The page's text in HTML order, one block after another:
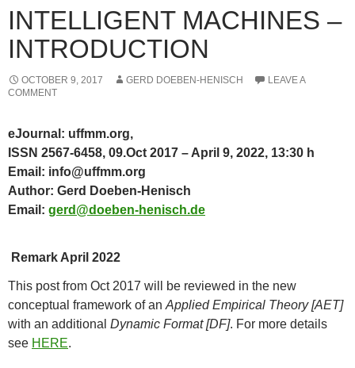
INTELLIGENT MACHINES –
INTRODUCTION
OCTOBER 9, 2017 GERD DOEBEN-HENISCH
LEAVE A
COMMENT
eJournal: uffmm.org,
ISSN 2567-6458, 09.Oct 2017 – April 9, 2022, 13:30 h
Email: info@uffmm.org
Author: Gerd Doeben-Henisch
Email: gerd@doeben-henisch.de
Remark April 2022
This post from Oct 2017 will be reviewed in the new
conceptual framework of an Applied Empirical Theory [AET]
with an additional Dynamic Format [DF]. For more details
see HERE.